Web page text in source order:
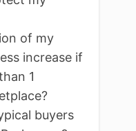
of my
increase if
1
buyers